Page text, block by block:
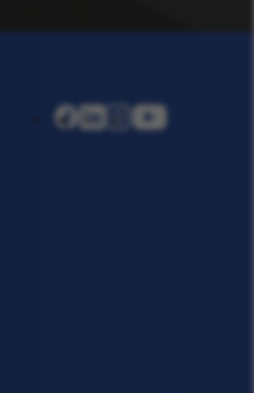
linkedininstagram
youtube